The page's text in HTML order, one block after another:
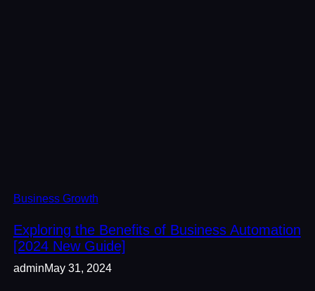
Business Growth
Exploring the Benefits of Business Automation
[2024 New Guide]
adminMay 31, 2024